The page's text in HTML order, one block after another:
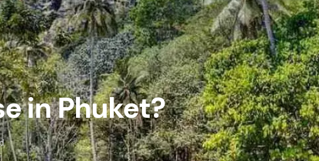
in Phuket?